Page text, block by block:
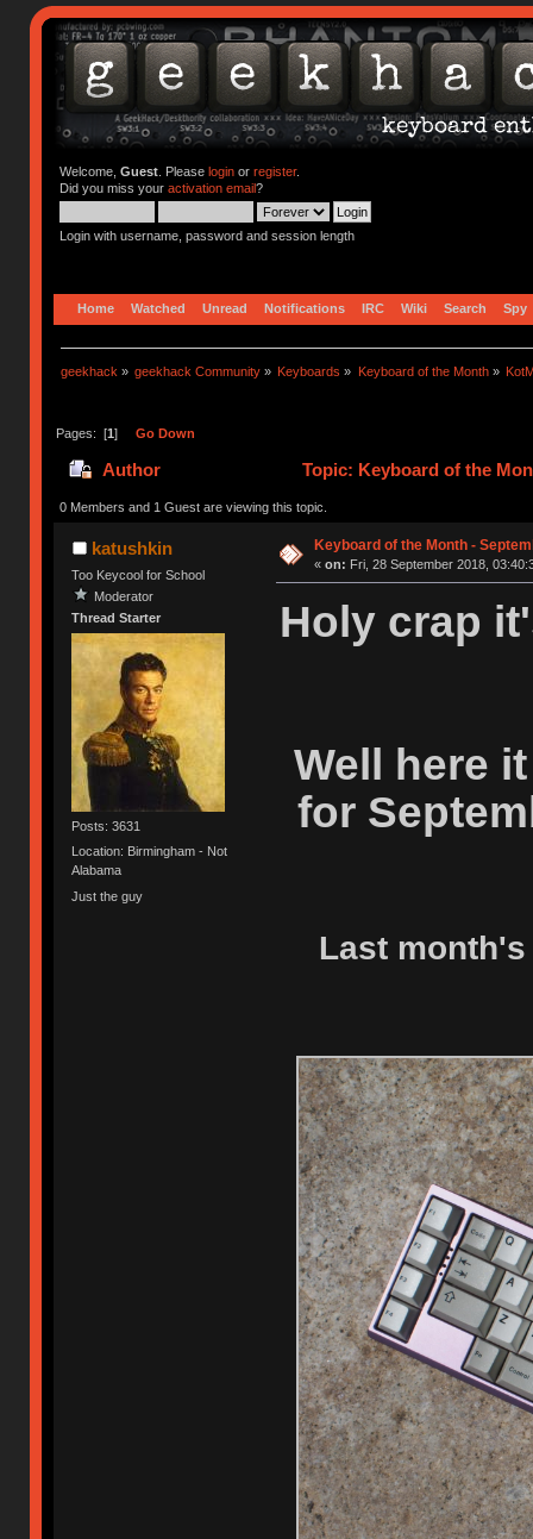
Welcome, Guest. Please loginor register.
Did you miss your activation email?
Login with username, password and session length
Home Watched Unread Notifications IRC Wiki Search Spy
geekhack » geekhack Community » Keyboards » Keyboard of the Month»
Pages: [1] Go Down
Author Topic: Keyboard of the
0 Members and 1 Guest are viewing this topic.
katushkin
Too Keycool for School
Moderator
Thread Starter
Posts: 3631
Location: Birmingham - Not
Alabama
Just the guy
Keyboard of the Month -
« on: Fri, 28 September 2018,
Holy crap
Well here
for
Last month's